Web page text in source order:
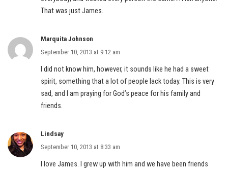
That was just James.
Marquita Johnson
September 10, 2013 at 9:12 am
I did not know him, however, it sounds like he had a sweet
spirit, something that a lot of people lack today. This is very
sad, and I am praying for God’s peace for his family and
friends.
Lindsay
September 10, 2013 at 8:33 am
I love James. I grew up with him and we have been friends